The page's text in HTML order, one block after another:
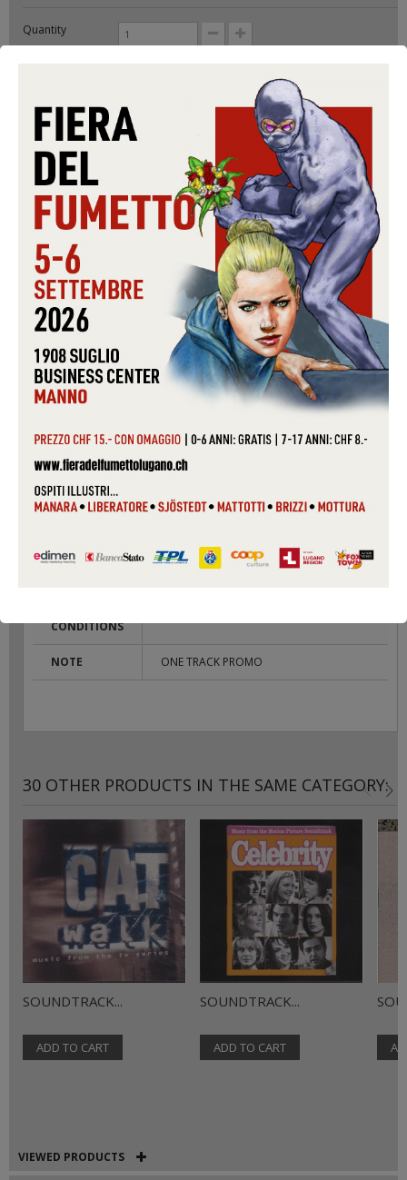
Quantity
Warning: Last items in stock!
Share on Facebook!
Send to a friend
Print
9,99 €
ADD TO CART
Data sheet
FORMAT CD-S
PACKAGING SLIM CASE
LABEL
COVER
VG
CONDITIONS
NOTE ONE TRACK PROMO
30 OTHER PRODUCTS IN THE SAME CATEGORY:
SOUNDTRACK...
ADD TO CART
SOUNDTRACK...
ADD TO CART
VIEWED PRODUCTS